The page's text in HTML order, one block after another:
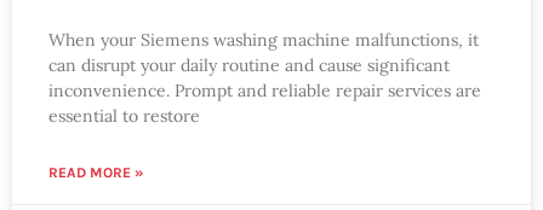
When your Siemens washing machine malfunctions, it
can disrupt your daily routine and cause significant
inconvenience. Prompt and reliable repair services are
essential to restore
READ MORE »